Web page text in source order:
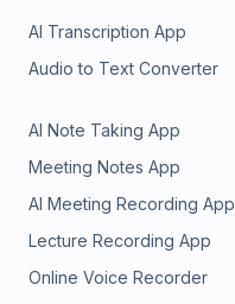
AI Transcription App
Audio to Text Converter
AI Note Taking App
Meeting Notes App
AI Meeting Recording App
Lecture Recording App
Online Voice Recorder